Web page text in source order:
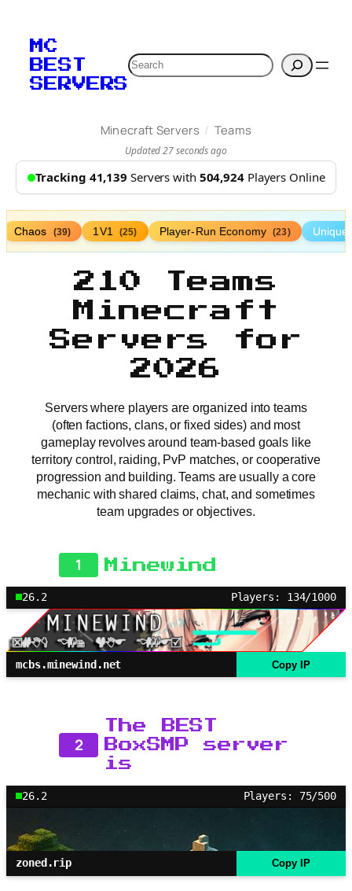
MC
BEST
SERVERS
Search
Minecraft Servers / Teams
Updated 27 seconds ago
Tracking 41,139 Servers with 504,924Players Online
Chaos (39) 1V1 (25) Player-Run Economy (23)
210 Teams
Minecraft
Servers for
2026
Servers where players are organized into teams
(often factions, clans, or fixed sides) and most
gameplay revolves around team-based goals like
territory control, raiding, PvP matches, or cooperative
progression and building. Teams are usually a core
mechanic with shared claims, chat, and sometimes
team upgrades or objectives.
1 Minewind
26.2 Players: 134/1000
mcbs.minewind.net Copy IP
2
The BEST
BoxSMP server
is
26.2 Players: 75/500
zoned.rip Copy IP